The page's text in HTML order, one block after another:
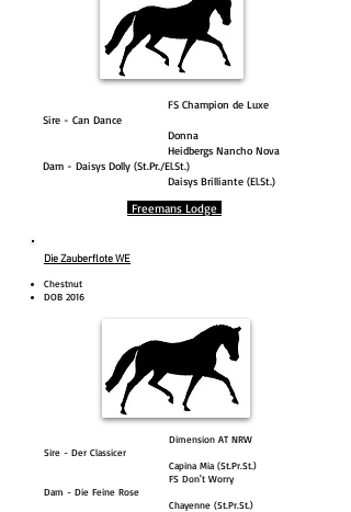
FS Champion de Luxe
Sire - Can Dance
Donna
Heidbergs Nancho Nova
Dam - Daisys Dolly (St.Pr./El.St.)
Daisys Brilliante (El.St.)
Freemans Lodge
Die Zauberflote WE
Chestnut
DOB 2016
Dimension AT NRW
Sire - Der Classicer
Capina Mia (St.Pr.St.)
FS Don't Worry
Dam - Die Feine Rose
Chayenne (St.Pr.St.)